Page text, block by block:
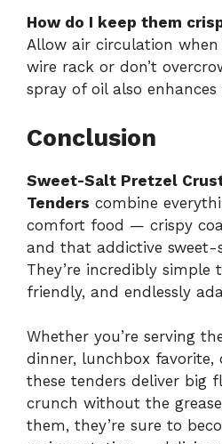
How do I keep them
Allow air circulation
wire rack or don’t
spray of oil also enhances
Conclusion
Sweet-Salt Pretzel
Tenders combine
comfort food — crispy
and that addictive sweet-
They’re incredibly simple
friendly, and endlessly
Whether you’re serving
dinner, lunchbox favorite,
these tenders deliver big
crunch without the
them, they’re sure to